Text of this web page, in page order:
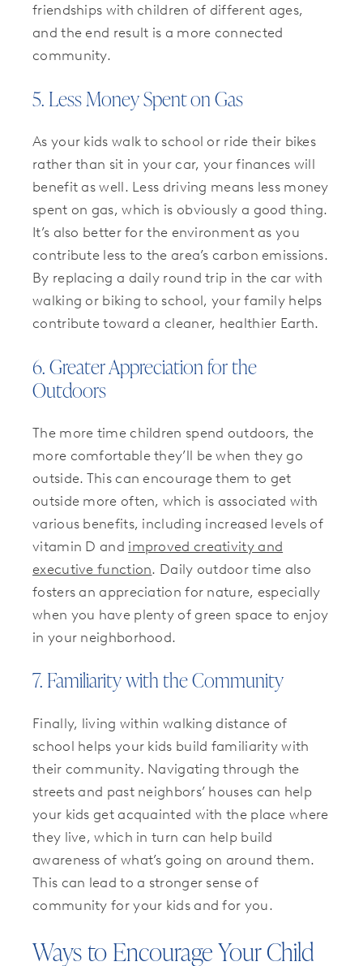
friendships with children of different ages,
and the end result is a more connected
community.
5. Less Money Spent on Gas
As your kids walk to school or ride their bikes
rather than sit in your car, your finances will
benefit as well. Less driving means less money
spent on gas, which is obviously a good thing.
It’s also better for the environment as you
contribute less to the area’s carbon emissions.
By replacing a daily round trip in the car with
walking or biking to school, your family helps
contribute toward a cleaner, healthier Earth.
6. Greater Appreciation for the
Outdoors
The more time children spend outdoors, the
more comfortable they’ll be when they go
outside. This can encourage them to get
outside more often, which is associated with
various benefits, including increased levels of
vitamin D and improved creativity and
executive function. Daily outdoor time also
fosters an appreciation for nature, especially
when you have plenty of green space to enjoy
in your neighborhood.
7. Familiarity with the Community
Finally, living within walking distance of
school helps your kids build familiarity with
their community. Navigating through the
streets and past neighbors’ houses can help
your kids get acquainted with the place where
they live, which in turn can help build
awareness of what’s going on around them.
This can lead to a stronger sense of
community for your kids and for you.
Ways to Encourage Your Child